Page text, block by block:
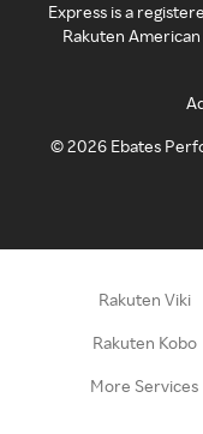
Express is a
Rakuten
©2026 Ebates
Rakuten Viki
Rakuten Kobo
More Services